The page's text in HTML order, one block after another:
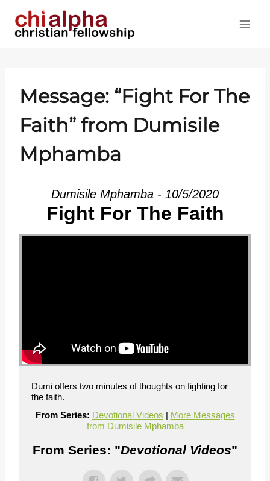
Message: “Fight For The
Faith” from Dumisile
Mphamba
Dumisile Mphamba - 10/5/2020
Fight For The Faith
Dumi offers two minutes of thoughts on fighting for
the faith.
From Series: Devotional Videos | More Messages
from Dumisile Mphamba
From Series: "Devotional Videos"